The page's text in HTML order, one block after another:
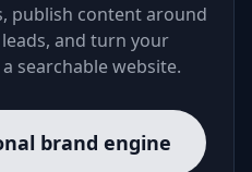
publish content around
and turn your
searchable website.
brand engine